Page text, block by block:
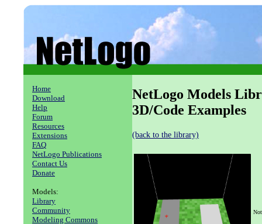
Home
Download
Help
Forum
Resources
Extensions
FAQ
NetLogo Publications
Contact Us
Donate
Models:
Library
Community
Modeling Commons
NetLogo Models
3D/Code Examples
(back to the library)